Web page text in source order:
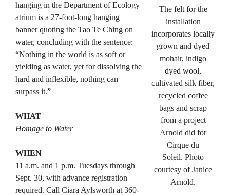
The felt for the
installation
incorporates locally
grown and dyed
mohair, indigo
dyed wool,
cultivated silk fiber,
recycled coffee
bags and scrap
from a project
Arnold did for
Cirque du
Soleil. Photo
courtesy of Janice
Arnold.
hanging in the Department of Ecology
atrium is a 27-foot-long hanging
banner quoting the Tao Te Ching on
water, concluding with the sentence:
“Nothing in the world is as soft or
yielding as water, yet for dissolving the
hard and inflexible, nothing can
surpass it.”
WHAT
Homage to Water
WHEN
11 a.m. and 1 p.m. Tuesdays through
Sept. 30, with advance registration
required. Call Ciara Aylsworth at 360-